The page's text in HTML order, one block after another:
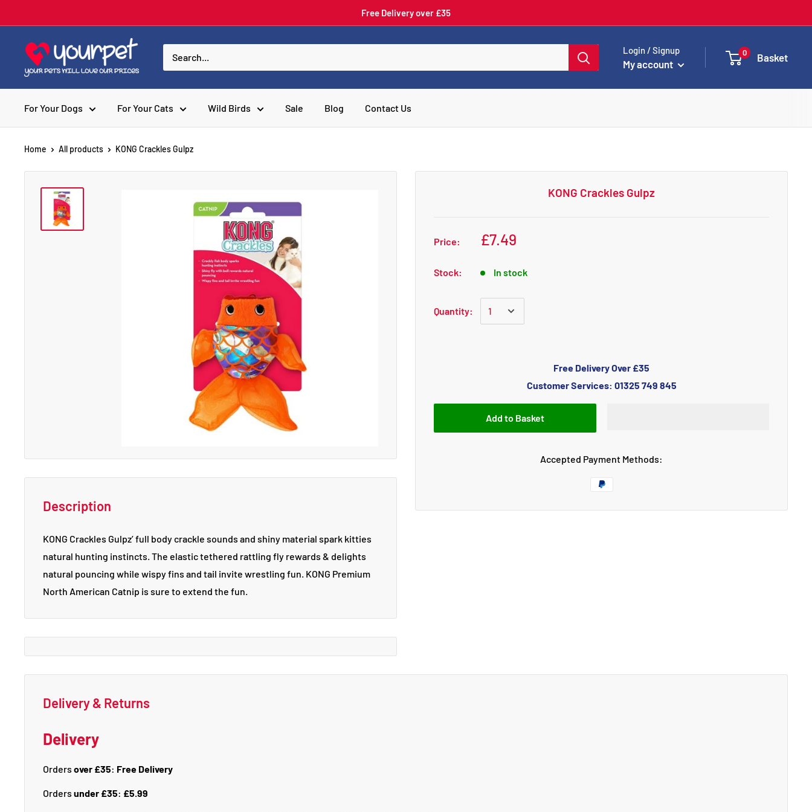
Free Delivery over £35
Login / Signup
My account
0 Basket
For Your Dogs For Your Cats Wild Birds Sale Blog Contact Us
Home All products KONG Crackles Gulpz
KONG Crackles Gulpz
Price: £7.49
Stock: In stock
Quantity:
Free Delivery Over £35
Customer Services: 01325 749 845
Add to Basket
Accepted Payment Methods:
Description
KONG Crackles Gulpz’ full body crackle sounds and shiny material spark kitties
natural hunting instincts. The elastic tethered rattling fly rewards & delights
natural pouncing while wispy fins and tail invite wrestling fun. KONG Premium
North American Catnip is sure to extend the fun.
Delivery & Returns
Delivery
Orders over £35: Free Delivery
Orders under £35: £5.99